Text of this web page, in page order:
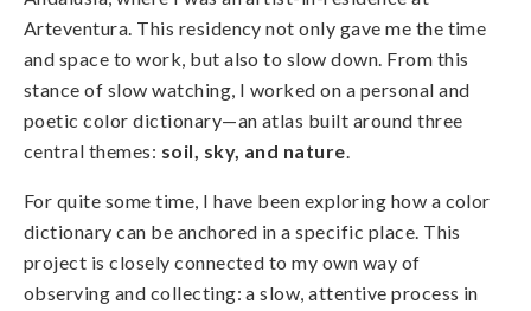
Arteventura. This residency not only gave me the time
and space to work, but also to slow down. From this
stance of slow watching, I worked on a personal and
poetic color dictionary—an atlas built around three
central themes: soil, sky, and nature.
For quite some time, I have been exploring how a color
dictionary can be anchored in a specific place. This
project is closely connected to my own way of
observing and collecting: a slow, attentive process in